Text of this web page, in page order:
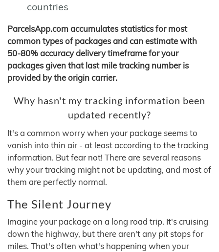
countries
ParcelsApp.com accumulates statistics for most
common types of packages and can estimate with
50-80% accuracy delivery timeframe for your
packages given that last mile tracking number is
provided by the origin carrier.
Why hasn't my tracking information been
updated recently?
It's a common worry when your package seems to
vanish into thin air - at least according to the tracking
information. But fear not! There are several reasons
why your tracking might not be updating, and most of
them are perfectly normal.
The Silent Journey
Imagine your package on a long road trip. It's cruising
down the highway, but there aren't any pit stops for
miles. That's often what's happening when your